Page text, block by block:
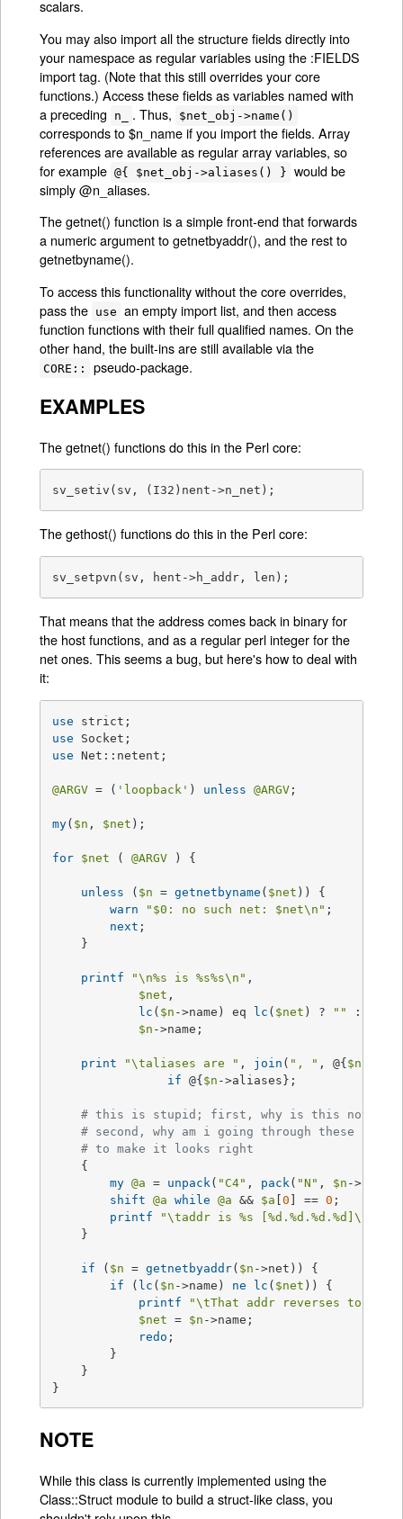
scalars.
You may also import all the structure fields directly into
your namespace as regular variables using the :FIELDS
import tag. (Note that this still overrides your core
functions.) Access these fields as variables named with
a preceding
n_ . Thus, $net_obj->name()
corresponds to $n_name if you import the fields. Array
references are available as regular array variables, so
for example @{ $net_obj->aliases() } would be
simply @n_aliases.
The getnet() function is a simple front-end that forwards
a numeric argument to getnetbyaddr(), and the rest to
getnetbyname().
To access this functionality without the core overrides,
pass the use an empty import list, and then access
function functions with their full qualified names. On the
other hand, the built-ins are still available via the
CORE:: pseudo-package.
EXAMPLES
The getnet() functions do this in the Perl core:
sv_setiv(sv, (I32)nent->n_net);
The gethost() functions do this in the Perl core:
sv_setpvn(sv, hent->h_addr, len);
That means that the address comes back in binary for
the host functions, and as a regular perl integer for the
net ones. This seems a bug, but here's how to deal with
it:
use
use
use Net::netent;
@ARGV = ( 'loopback' ) unless @ARGV ;
my( $n , $net );
for $net ( @ARGV ) {
unless ( $n = getnetbyname ( $net )) {
warn
" $0 : no such net: $net\n" ;
next ;
    }
printf "\n%s is %s%s\n" ,
$net ,
lc ( $n ->name) eq lc ( $net ) ? "" :
$n ->name;
print "\taliases are " , join ( ", " , @{$n
if @{$n ->aliases};
# this is stupid; first, why is this not in
# second, why am i going through these
# to make it looks right
    {
my @a = unpack ( "C4" , pack ( "N" , $n -
shift
@a while @a && $a [0 ] == 0 ;
printf
"\taddr is %s [%d .%d .%d .%d ]\n"
    }
if ( $n = getnetbyaddr( $n ->net)) {
if ( lc ( $n ->name) ne lc ( $net )) {
printf
"\tThat addr reverses to net
$net = $n ->name;
redo ;
    }
}
NOTE
While this class is currently implemented using the
Class::Struct module to build a struct-like class, you